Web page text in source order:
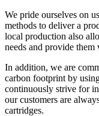
We pride ourselves on
methods to deliver a
local production also
needs and provide
In addition, we are
carbon footprint by
continuously strive for
our customers are
cartridges.